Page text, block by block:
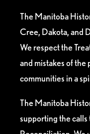
The Manitoba
Cree, Dakota, and
We respect the
and mistakes of the
communities in a
The Manitoba
supporting the calls